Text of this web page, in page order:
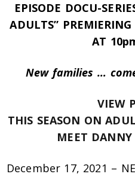
EPISODE DOCU-
ADULTS”
AT
New families …
VIEW
THIS SEASON ON
MEET
December 17, 2021 –